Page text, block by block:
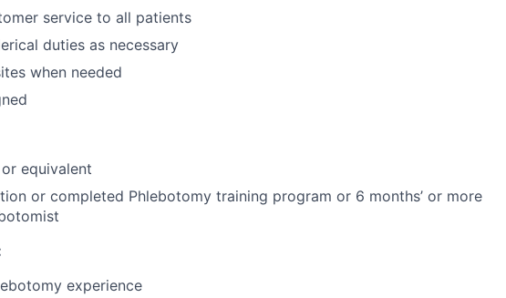
service to all patients
duties as necessary
when needed
equivalent
or completed Phlebotomy training program or 6 months’ or more
experience